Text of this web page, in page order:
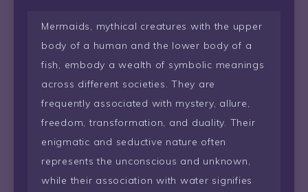
Mermaids, mythical creatures with the upper
body of a human and the lower body of a
fish, embody a wealth of symbolic meanings
across different societies. They are
frequently associated with mystery, allure,
freedom, transformation, and duality. Their
enigmatic and seductive nature often
represents the unconscious and unknown,
while their association with water signifies